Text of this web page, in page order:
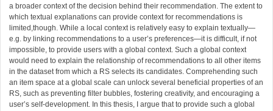
a broader context of the decision behind their recommendation. The extent to
which textual explanations can provide context for recommendations is
limited,though. While a local context is relatively easy to explain textually—
e.g. by linking recommendations to a user’s preferences—it is difficult, if not
impossible, to provide users with a global context. Such a global context
would need to explain the relationship of recommendations to all other items
in the dataset from which a RS selects its candidates. Comprehending such
an item space at a global scale can unlock several beneficial properties of an
RS, such as preventing filter bubbles, fostering creativity, and encouraging a
user’s self-development. In this thesis, I argue that to provide such a global